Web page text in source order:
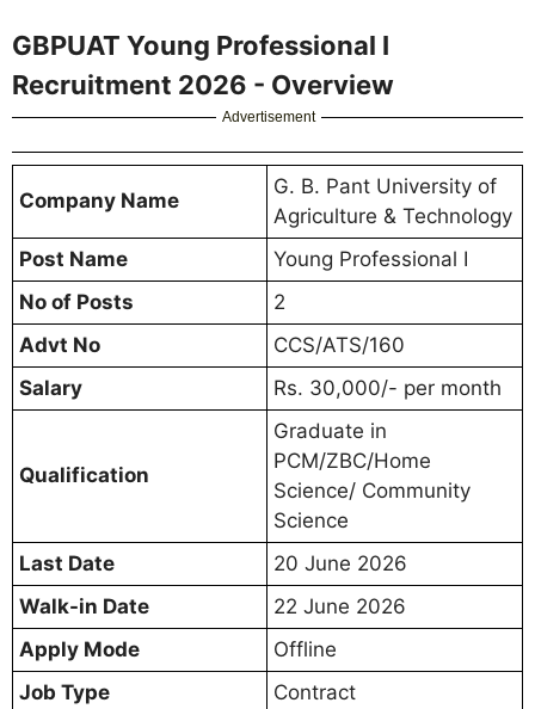
GBPUAT Young Professional I
Recruitment 2026 - Overview
Advertisement
Company Name
G. B. Pant University of
Agriculture & Technology
Post Name
Young Professional I
No of Posts
2
Advt No
CCS/ATS/160
Salary
Rs. 30,000/- per month
Qualification
Graduate in
PCM/ZBC/Home
Science/ Community
Science
Last Date
20 June 2026
Walk-in Date
22 June 2026
Apply Mode
Offline
Job Type
Contract